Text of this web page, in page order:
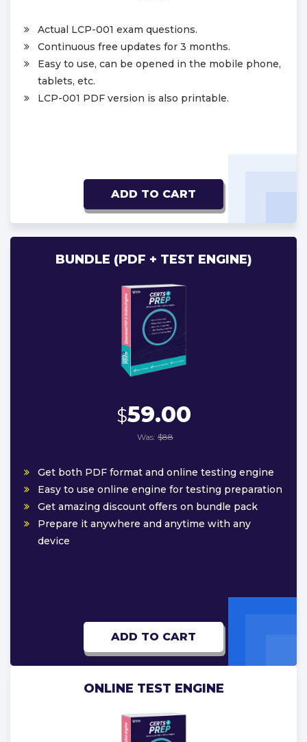
Actual LCP-001 exam questions.
Continuous free updates for 3 months.
Easy to use, can be opened in the mobile phone,
tablets, etc.
LCP-001 PDF version is also printable.
ADD TO CART
BUNDLE (PDF + TEST ENGINE)
$59.00
Was: $88
Get both PDF format and online testing engine
Easy to use online engine for testing preparation
Get amazing discount offers on bundle pack
Prepare it anywhere and anytime with any
device
ADD TO CART
ONLINE TEST ENGINE